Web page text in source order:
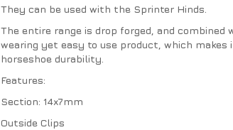
They can be used with the Sprinter Hinds.
The entire range is drop forged, and
wearing yet easy to use product, which
horseshoe durability.
Features:
Section: 14x7mm
Outside Clips